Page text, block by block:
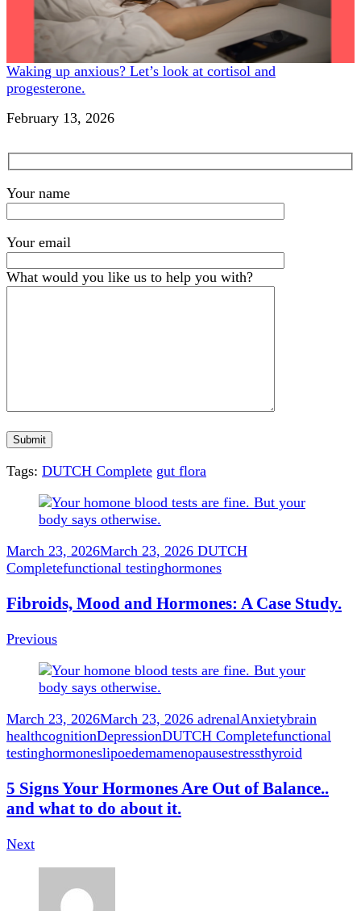
Waking up anxious? Let’s look at cortisol and
progesterone.
Date
February 13, 2026
Your name
Your email
What would you like us to help you with?
Tags: DUTCH Complete gut flora
Post
Navigation
March 23, 2026March 23, 2026 DUTCH
Completefunctional testinghormones
Fibroids, Mood and Hormones: A Case Study.
Previous
March 23, 2026March 23, 2026 adrenalAnxietybrain
healthcognitionDepressionDUTCH Completefunctional
testinghormoneslipoedemamenopausestressthyroid
5 Signs Your Hormones Are Out of Balance..
and what to do about it.
Next